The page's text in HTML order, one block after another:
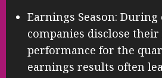
Earnings Season: During
companies disclose
performance for the
earnings results often